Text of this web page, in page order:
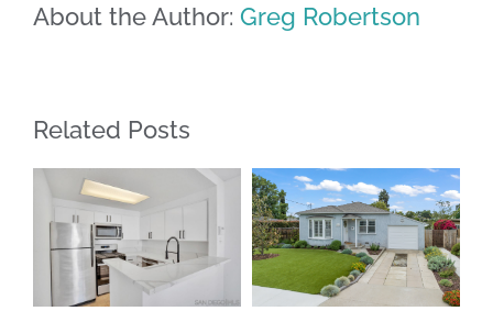
About the Author: Greg Robertson
Related Posts